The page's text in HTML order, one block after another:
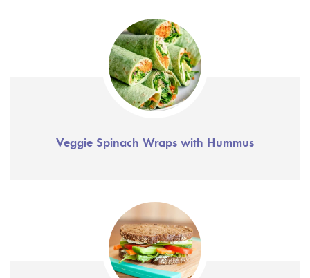
Veggie Spinach Wraps with Hummus